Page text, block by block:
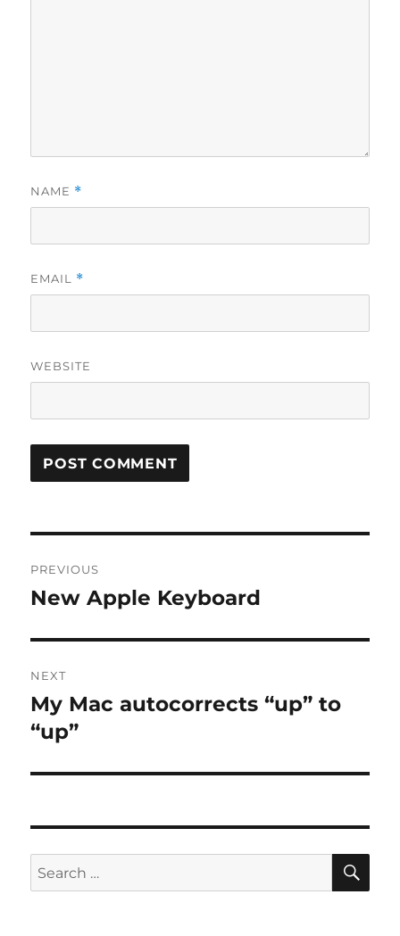
NAME *
EMAIL *
WEBSITE
navigation
PREVIOUS
Previous
New Apple Keyboard
NEXT
Next
post:
My Mac autocorrects “up” to
“up”
Search
for: